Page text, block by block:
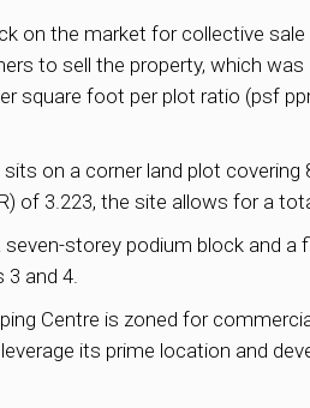
on the market for collective
to sell the property, which
square foot per plot ratio (psf
on a corner land plot
of 3.223, the site allows for a
storey podium block and
3 and 4.
Centre is zoned for
its prime location and